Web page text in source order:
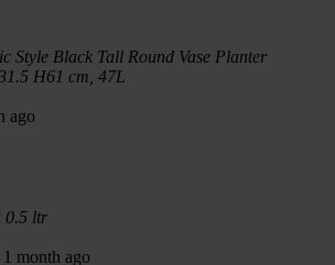
Style Black Tall Round Vase Planter
H61 cm, 47L
ago
0.5 ltr
month ago